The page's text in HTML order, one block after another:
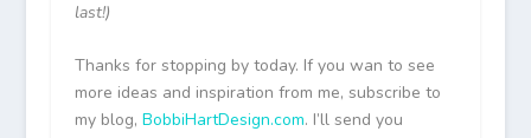
last!)
Thanks for stopping by today. If you wan to see
more ideas and inspiration from me, subscribe to
my blog, BobbiHartDesign.com. I’ll send you